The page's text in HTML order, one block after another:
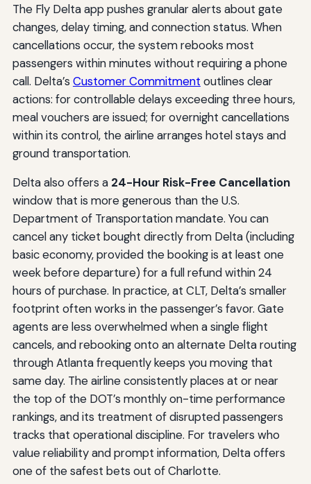
The Fly Delta app pushes granular alerts about gate
changes, delay timing, and connection status. When
cancellations occur, the system rebooks most
passengers within minutes without requiring a phone
call. Delta’s Customer Commitment outlines clear
actions: for controllable delays exceeding three hours,
meal vouchers are issued; for overnight cancellations
within its control, the airline arranges hotel stays and
ground transportation.
Delta also offers a 24-Hour Risk-Free Cancellation
window that is more generous than the U.S.
Department of Transportation mandate. You can
cancel any ticket bought directly from Delta (including
basic economy, provided the booking is at least one
week before departure) for a full refund within 24
hours of purchase. In practice, at CLT, Delta’s smaller
footprint often works in the passenger’s favor. Gate
agents are less overwhelmed when a single flight
cancels, and rebooking onto an alternate Delta routing
through Atlanta frequently keeps you moving that
same day. The airline consistently places at or near
the top of the DOT’s monthly on-time performance
rankings, and its treatment of disrupted passengers
tracks that operational discipline. For travelers who
value reliability and prompt information, Delta offers
one of the safest bets out of Charlotte.